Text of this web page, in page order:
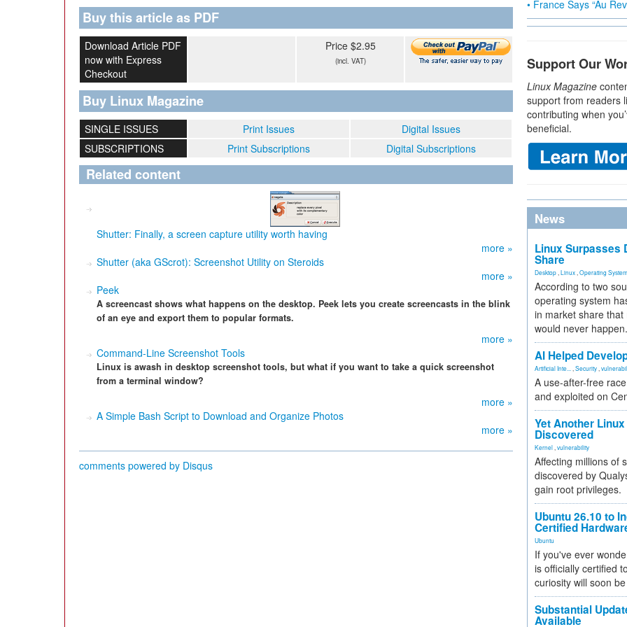
Buy this article as PDF
Download Article PDF
now with Express
Checkout
Price $2.95
(incl. VAT)
Buy Linux Magazine
SINGLE ISSUES Print Issues
Digital Issues
SUBSCRIPTIONS
Print Subscriptions Digital Subscriptions
Related content
Shutter: Finally, a screen capture utility worth having
more »
Shutter (aka GScrot): Screenshot Utility on Steroids
more »
Peek
A screencast shows what happens on the desktop. Peek lets you create screencasts in the blink
of an eye and export them to popular formats.
more »
Command-Line Screenshot Tools
Linux is awash in desktop screenshot tools, but what if you want to take a quick screenshot
from a terminal window?
more »
A Simple Bash Script to Download and Organize Photos
more »
comments powered by Disqus
• France Says “Au
Support Our
Linux Magazine
support from readers
contributing when
beneficial.
News
Linux Surpasses
Share
Desktop Linux Operating
According to two
operating system
in market share
would never happen.
AI Helped
Artificial Inte... Security
A use-after-free
and exploited on
Yet Another
Discovered
Kernel vulnerability
Affecting millions of
discovered by
gain root privileges.
Ubuntu 26.10 to
Certified
Ubuntu
If you've ever
is officially certified
curiosity will soon
Substantial
Available